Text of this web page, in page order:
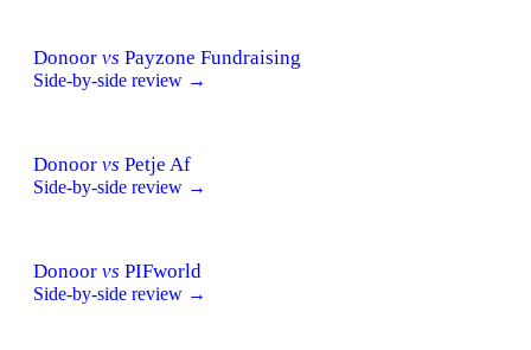
Donoor vs Payzone Fundraising
Side-by-side review →
Donoor vs Petje Af
Side-by-side review →
Donoor vs PIFworld
Side-by-side review →